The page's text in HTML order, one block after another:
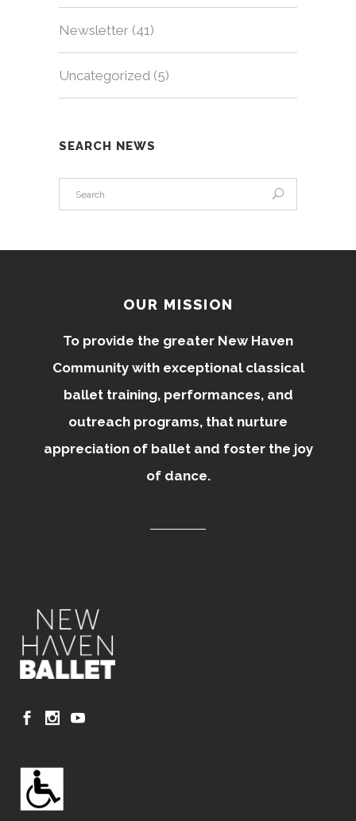
Newsletter (41)
Uncategorized (5)
SEARCH NEWS
OUR MISSION
To provide the greater New Haven
Community with exceptional classical
ballet training, performances, and
outreach programs, that nurture
appreciation of ballet and foster the joy
of dance.